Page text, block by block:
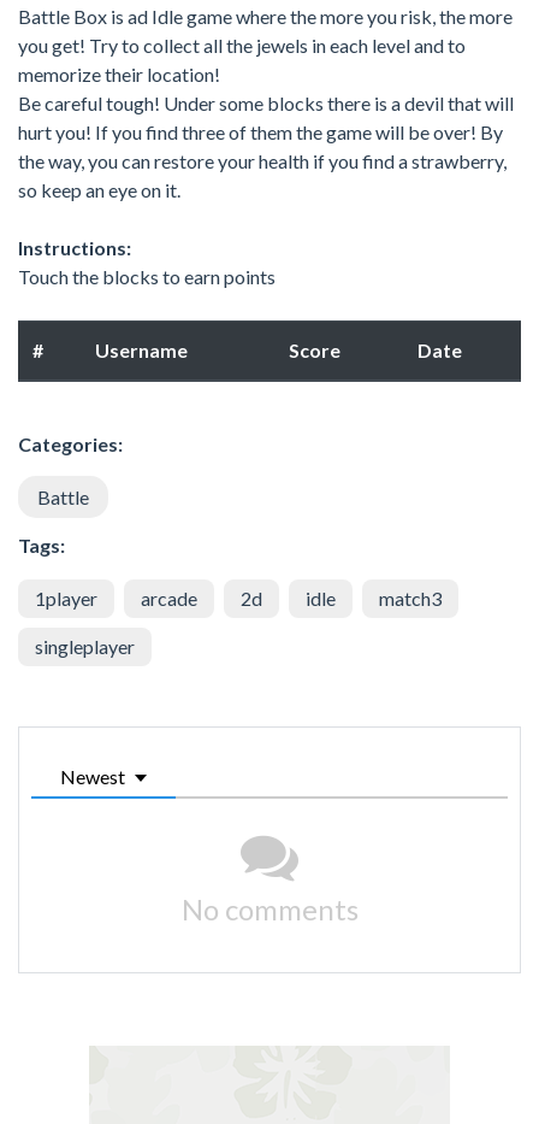
Battle Box is ad Idle game where the more you risk, the more
you get! Try to collect all the jewels in each level and to
memorize their location!
Be careful tough! Under some blocks there is a devil that will
hurt you! If you find three of them the game will be over! By
the way, you can restore your health if you find a strawberry,
so keep an eye on it.
Instructions:
Touch the blocks to earn points
# Username Score Date
Categories:
Battle
Tags:
1player arcade 2d idle match3
singleplayer
Newest
No comments